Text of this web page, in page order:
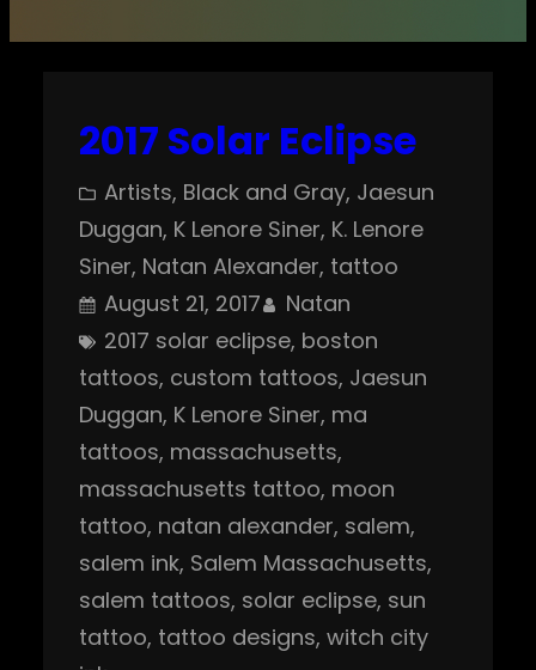
2017 Solar Eclipse
Artists, Black and Gray, Jaesun
Duggan, K Lenore Siner, K. Lenore
Siner, Natan Alexander, tattoo
August 21, 2017
Natan
2017 solar eclipse, boston
tattoos, custom tattoos, Jaesun
Duggan, K Lenore Siner, ma
tattoos, massachusetts
massachusetts tattoo, moon
tattoo, natan alexander, salem
salem ink, Salem Massachusetts
salem tattoos, solar eclipse, sun
tattoo, tattoo designs, witch city